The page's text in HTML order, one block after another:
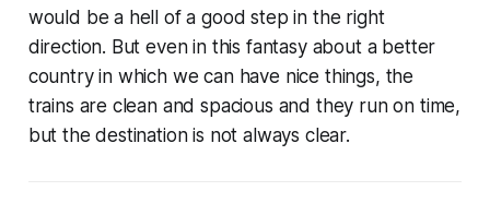
would be a hell of a good step in the right
direction. But even in this fantasy about a better
country in which we can have nice things, the
trains are clean and spacious and they run on time,
but the destination is not always clear.